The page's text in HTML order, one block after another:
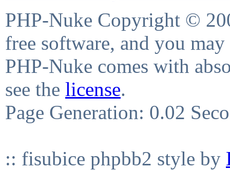
PHP-Nuke Copyright ©
free software, and you
PHP-Nuke comes with
see the license.
Page Generation: 0.02
:: fisubice phpbb2 style by